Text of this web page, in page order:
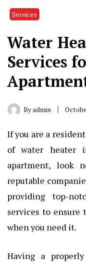
Services
Water
Services
Byadmin
If you are a
of water heater
apartment, look
reputable
providing top-
services to ensure
when you need it.
Having a